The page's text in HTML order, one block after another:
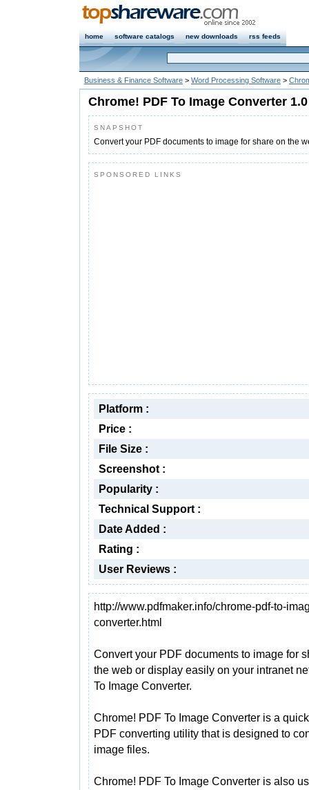
home software catalogs new downloads rss feeds
Business & Finance Software > Word Processing Software >
Chrome! PDF To Image Converter 1.0
SNAPSHOT
Convert your PDF documents to image for share on the
SPONSORED LINKS
Platform :
Price :
File Size :
Screenshot :
Popularity :
Technical Support :
Date Added :
Rating :
User Reviews :
http://www.pdfmaker.info/chrome-pdf-to-
converter.html
Convert your PDF documents to image for
the web or display easily on your intranet
To Image Converter.
Chrome! PDF To Image Converter is a
PDF converting utility that is designed to
image files.
Chrome! PDF To Image Converter is also